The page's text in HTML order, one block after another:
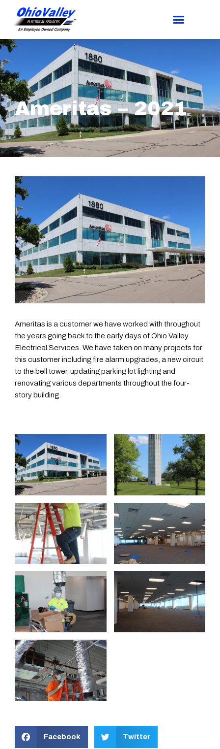
Ameritas – 2021
Ameritas is a customer we have worked with throughout
the years going back to the early days of Ohio Valley
Electrical Services. We have taken on many projects for
this customer including fire alarm upgrades, a new circuit
to the bell tower, updating parking lot lighting and
renovating various departments throughout the four-
story building.
Facebook Twitter